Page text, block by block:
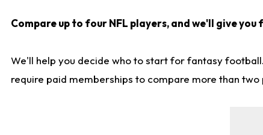
Compare up to four NFL players, and we'll give
We'll help you decide who to start for fantasy
require paid memberships to compare more than